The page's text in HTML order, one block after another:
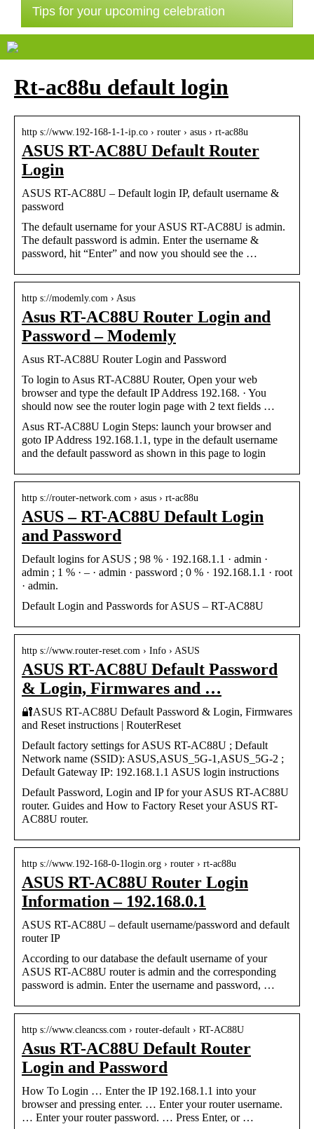
Tips for your upcoming celebration
Rt-ac88u default login
http s://www.192-168-1-1-ip.co › router › asus › rt-ac88u
ASUS RT-AC88U Default Router
Login
ASUS RT-AC88U – Default login IP, default username &
password
The default username for your ASUS RT-AC88U is admin.
The default password is admin. Enter the username &
password, hit “Enter” and now you should see the …
http s://modemly.com › Asus
Asus RT-AC88U Router Login and
Password – Modemly
Asus RT-AC88U Router Login and Password
To login to Asus RT-AC88U Router, Open your web
browser and type the default IP Address 192.168. · You
should now see the router login page with 2 text fields …
Asus RT-AC88U Login Steps: launch your browser and
goto IP Address 192.168.1.1, type in the default username
and the default password as shown in this page to login
http s://router-network.com › asus › rt-ac88u
ASUS – RT-AC88U Default Login
and Password
Default logins for ASUS ; 98 % · 192.168.1.1 · admin ·
admin ; 1 % · – · admin · password ; 0 % · 192.168.1.1 · root
· admin.
Default Login and Passwords for ASUS – RT-AC88U
http s://www.router-reset.com › Info › ASUS
ASUS RT-AC88U Default Password
& Login, Firmwares and …
🔐ASUS RT-AC88U Default Password & Login, Firmwares
and Reset instructions | RouterReset
Default factory settings for ASUS RT-AC88U ; Default
Network name (SSID): ASUS,ASUS_5G-1,ASUS_5G-2 ;
Default Gateway IP: 192.168.1.1 ASUS login instructions
Default Password, Login and IP for your ASUS RT-AC88U
router. Guides and How to Factory Reset your ASUS RT-
AC88U router.
http s://www.192-168-0-1login.org › router › rt-ac88u
ASUS RT-AC88U Router Login
Information – 192.168.0.1
ASUS RT-AC88U – default username/password and default
router IP
According to our database the default username of your
ASUS RT-AC88U router is admin and the corresponding
password is admin. Enter the username and password, …
http s://www.cleancss.com › router-default › RT-AC88U
Asus RT-AC88U Default Router
Login and Password
How To Login … Enter the IP 192.168.1.1 into your
browser and pressing enter. … Enter your router username.
… Enter your router password. … Press Enter, or …